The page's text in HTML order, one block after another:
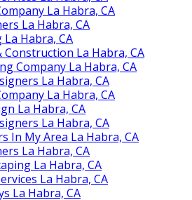
La Habra, CA
La Habra, CA
Habra, CA
Construction La Habra, CA
Company La Habra, CA
La Habra, CA
La Habra, CA
La Habra, CA
La Habra, CA
In My Area La Habra, CA
La Habra, CA
La Habra, CA
La Habra, CA
La Habra, CA